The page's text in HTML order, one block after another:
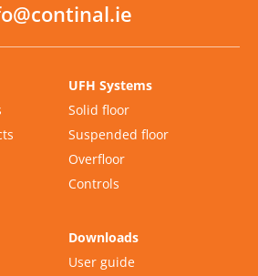
UFH Systems
Solid floor
Suspended floor
Overfloor
Controls
Downloads
User guide